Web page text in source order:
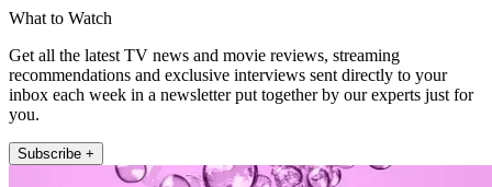
What to Watch
Get all the latest TV news and movie reviews, streaming
recommendations and exclusive interviews sent directly to your
inbox each week in a newsletter put together by our experts just for
you.
Subscribe +